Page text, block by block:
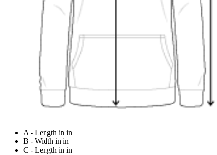
A - Length in in
B - Width in in
C - Length in in